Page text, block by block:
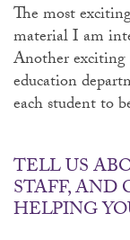
The most
material I am
Another
education
each student to
TELL US
STAFF, AND
HELPING